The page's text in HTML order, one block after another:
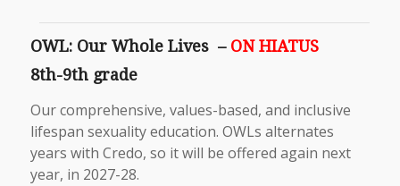
OWL: Our Whole Lives – ON HIATUS
8th-9th grade
Our comprehensive, values-based, and inclusive
lifespan sexuality education. OWLs alternates
years with Credo, so it will be offered again next
year, in 2027-28.